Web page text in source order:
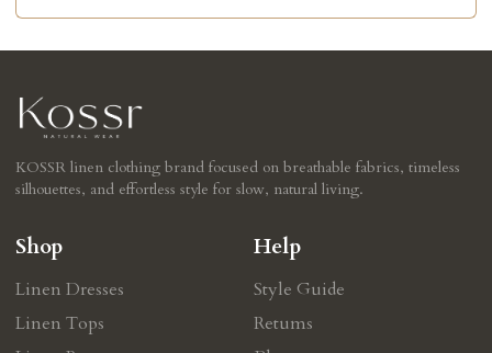
KOSSR linen clothing brand focused on breathable fabrics, timeless
silhouettes, and effortless style for slow, natural living.
Shop
Linen Dresses
Linen Tops
Help
Style Guide
Retums